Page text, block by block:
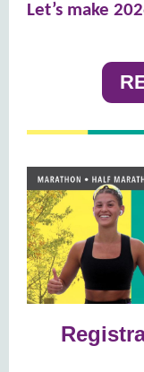
Let’s make